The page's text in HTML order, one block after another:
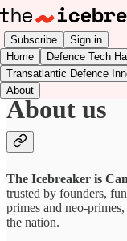
Subscribe
Sign in
Home
Defence Tech
Transatlantic Defence
About
About us
The Icebreaker is
trusted by founders,
primes and neo-
the nation.